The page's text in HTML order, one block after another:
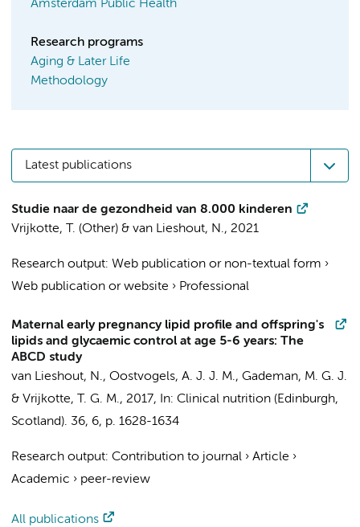
Amsterdam Public Health
Research programs
Aging & Later Life
Methodology
Latest publications
Studie naar de gezondheid van 8.000 kinderen
Vrijkotte, T. (Other) & van Lieshout, N., 2021
Research output: Web publication or non-textual form ›
Web publication or website › Professional
Maternal early pregnancy lipid profile and offspring's
lipids and glycaemic control at age 5-6 years: The
ABCD study
van Lieshout, N., Oostvogels, A. J. J. M., Gademan, M. G. J.
& Vrijkotte, T. G. M., 2017, In: Clinical nutrition (Edinburgh,
Scotland). 36, 6, p. 1628-1634
Research output: Contribution to journal › Article ›
Academic › peer-review
All publications